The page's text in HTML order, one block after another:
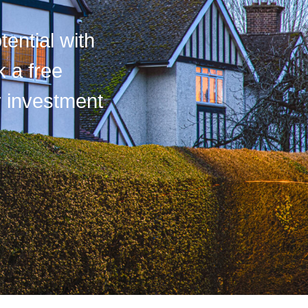
with
a free
investment